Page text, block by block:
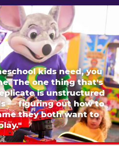
kids need, you
The one thing that's
is unstructured
— figuring out how to
they both want to